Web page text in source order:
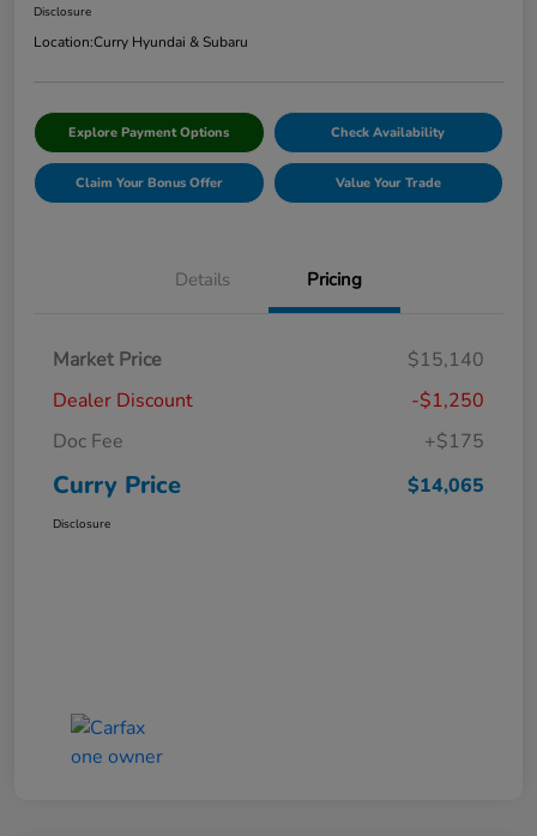
Disclosure
Location:Curry Hyundai & Subaru
Explore Payment Options Check Availability
Claim Your Bonus Offer Value Your Trade
Details Pricing
Market Price
$15,140
Dealer Discount
-$1,250
Doc Fee
+$175
Curry Price $14,065
Disclosure